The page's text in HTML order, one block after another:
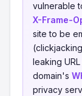
vulnerable
X-Frame-
site to be
leaking
domain's
privacy